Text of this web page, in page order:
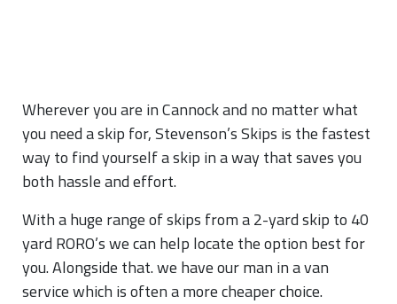
Wherever you are in Cannock and no matter what
you need a skip for, Stevenson’s Skips is the fastest
way to find yourself a skip in a way that saves you
both hassle and effort.
With a huge range of skips from a 2-yard skip to 40
yard RORO’s we can help locate the option best for
you. Alongside that. we have our man in a van
service which is often a more cheaper choice.